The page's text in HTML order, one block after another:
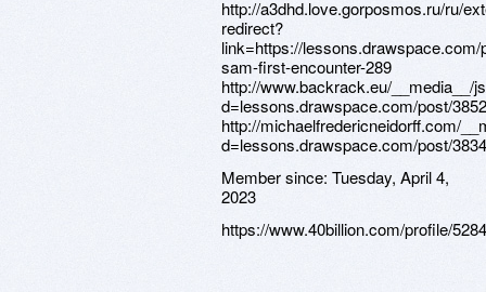
Member since: Tuesday, April 4,
2023
https://www.40billion.com/profile/